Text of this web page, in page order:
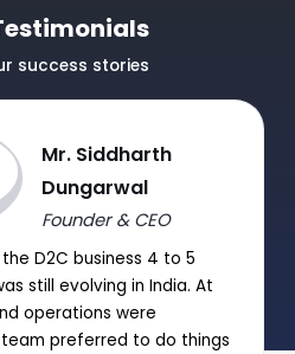
success stories
Mr. Siddharth
Dungarwal
Founder & CEO
D2C business 4 to 5
still evolving in India. At
operations were
preferred to do things